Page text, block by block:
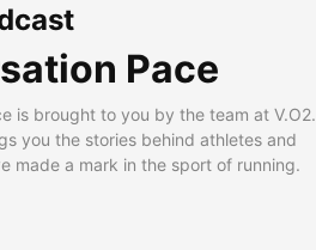
Pace
is brought to you by the team at V.O2.
you the stories behind athletes and
made a mark in the sport of running.